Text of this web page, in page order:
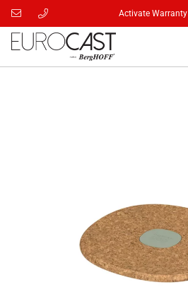
Activate Warranty